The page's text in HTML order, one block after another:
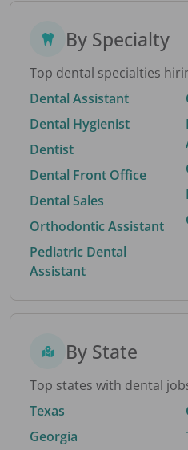
By Specialty
Top dental specialties
Dental Assistant
Dental Hygienist
Dentist
Dental Front Office
Dental Sales
Orthodontic Assistant
Pediatric Dental
Assistant
By State
Top states with dental
Texas
Georgia